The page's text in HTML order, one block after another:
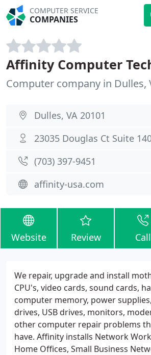
COMPUTER SERVICE
COMPANIES
Affinity Computer
Computer company in Dulles,
Dulles, VA 20101
23035 Douglas Ct Suite
(703) 397-9451
affinity-usa.com
Website Review Call
We repair, upgrade and install
CPU's, video cards, sound cards,
computer memory, power
drives, USB drives, monitors,
other computer repair problems
have. Affinity installs Network
Home Offices, Small Business